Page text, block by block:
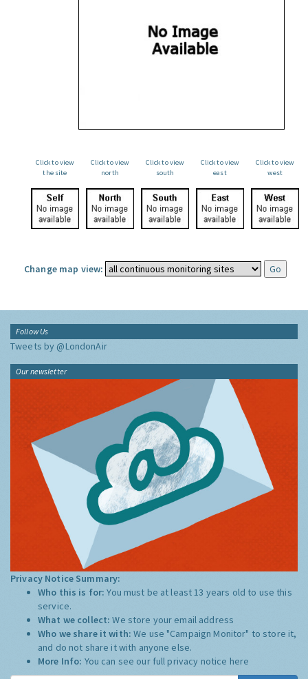
Click to view
the site
Click to view
north
Click to view
south
Click to view
east
Click to view
west
Change map view:
Follow Us
Tweets by @LondonAir
Our newsletter
Privacy Notice Summary:
Who this is for:You must be at least 13 years old to use this
service.
What we collect:We store your email address
Who we share it with:We use "Campaign Monitor" to store it,
and do not share it with anyone else.
More Info: You can see our full privacy notice here